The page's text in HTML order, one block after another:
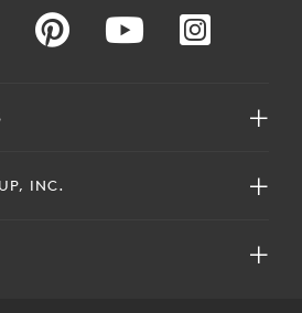
INC.